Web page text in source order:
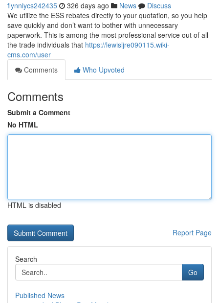
flynniycs242435 326 days ago News
Discuss
We utilize the ESS rebates directly to your quotation, so you help
save quickly and don’t want to bother with unnecessary
paperwork. This is among the most professional service out of all
the trade individuals that https://lewisljre090115.wiki-
cms.com/user
Comments
Who Upvoted
Comments
Submit a Comment
No HTML
HTML is disabled
Report Page
Search
Go
Published News